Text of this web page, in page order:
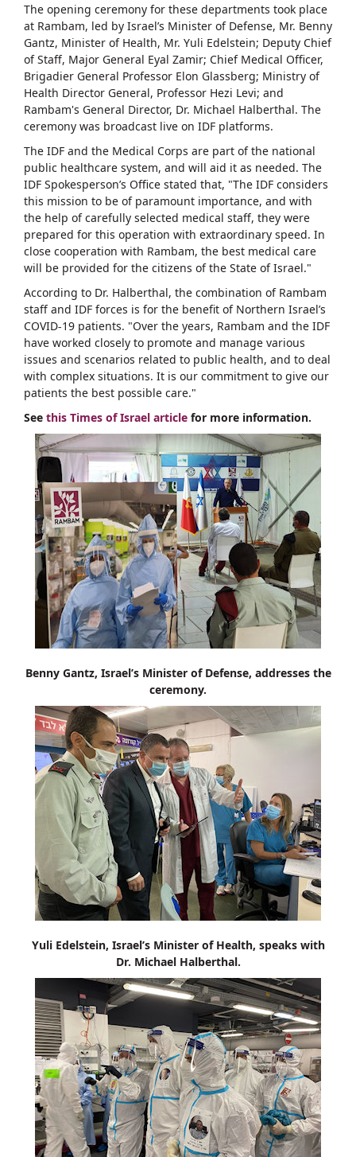
The opening ceremony for these departments took place
at Rambam, led by Israel’s Minister of Defense, Mr. Benny
Gantz, Minister of Health, Mr. Yuli Edelstein; Deputy Chief
of Staff, Major General Eyal Zamir; Chief Medical Officer,
Brigadier General Professor Elon Glassberg; Ministry of
Health Director General, Professor Hezi Levi; and
Rambam's General Director, Dr. Michael Halberthal. The
ceremony was broadcast live on IDF platforms.
The IDF and the Medical Corps are part of the national
public healthcare system, and will aid it as needed. The
IDF Spokesperson’s Office stated that, "The IDF considers
this mission to be of paramount importance, and with
the help of carefully selected medical staff, they were
prepared for this operation with extraordinary speed. In
close cooperation with Rambam, the best medical care
will be provided for the citizens of the State of Israel."
According to Dr. Halberthal, the combination of Rambam
staff and IDF forces is for the benefit of Northern Israel’s
COVID-19 patients. "Over the years, Rambam and the IDF
have worked closely to promote and manage various
issues and scenarios related to public health, and to deal
with complex situations. It is our commitment to give our
patients the best possible care."
See this Times of Israel article for more information.
Benny Gantz, Israel’s Minister of Defense, addresses the
ceremony.
Yuli Edelstein, Israel’s Minister of Health, speaks with
Dr. Michael Halberthal.